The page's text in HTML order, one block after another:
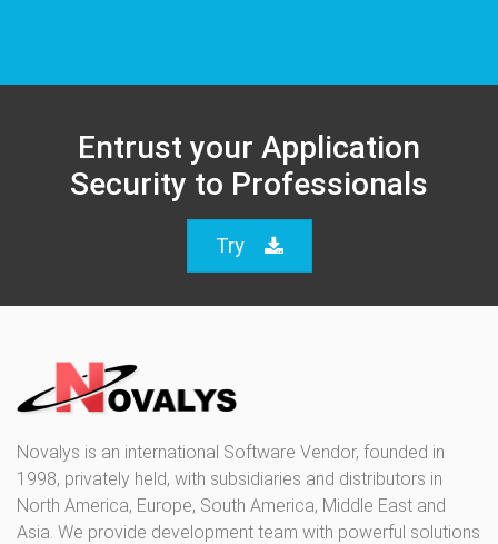
Entrust your Application
Security to Professionals
Try
Novalys is an international Software Vendor, founded in
1998, privately held, with subsidiaries and distributors in
North America, Europe, South America, Middle East and
Asia. We provide development team with powerful solutions